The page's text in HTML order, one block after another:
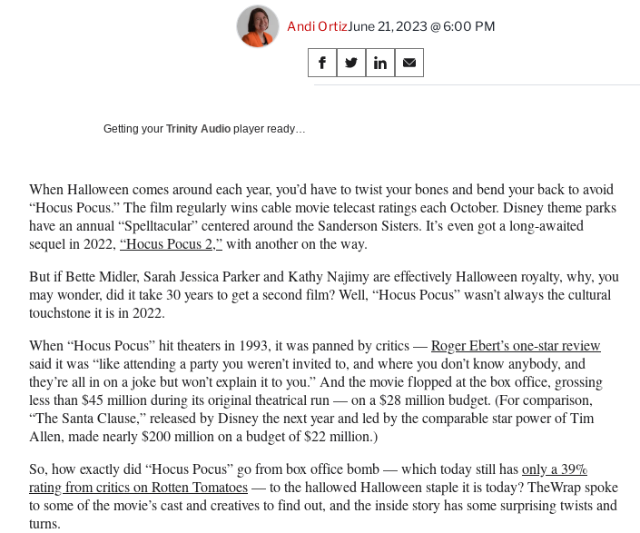
Andi OrtizJune 21, 2023 @ 6:00 PM
Share
on
S
h
F
a
c
e
b
o
o
S
h
X
(
f
o
r
m
e
l
y
T
w
i
t
e
r
)
S
h
L
i
n
d
I
S
h
E
m
a
l
Getting your Trinity Audio player ready…
When Halloween comes around each year, you’d have to twist your bones and bend your back to avoid
“Hocus Pocus.” The film regularly wins cable movie telecast ratings each October. Disney theme parks
have an annual “Spelltacular” centered around the Sanderson Sisters. It’s even got a long-awaited
sequel in 2022, “Hocus Pocus 2,”with another on the way.
But if Bette Midler, Sarah Jessica Parker and Kathy Najimy are effectively Halloween royalty, why, you
may wonder, did it take 30 years to get a second film? Well, “Hocus Pocus” wasn’t always the cultural
touchstone it is in 2022.
When “Hocus Pocus” hit theaters in 1993, it was panned by critics —Roger Ebert’s one-star review
said it was “like attending a party you weren’t invited to, and where you don’t know anybody, and
they’re all in on a joke but won’t explain it to you.” And the movie flopped at the box office, grossing
less than $45 million during its original theatrical run — on a $28 million budget. (For comparison,
“The Santa Clause,” released by Disney the next year and led by the comparable star power of Tim
Allen, made nearly $200 million on a budget of $22 million.)
So, how exactly did “Hocus Pocus” go from box office bomb — which today still hasonly a 39%
rating from critics on Rotten Tomatoes— to the hallowed Halloween staple it is today? TheWrap spoke
to some of the movie’s cast and creatives to find out, and the inside story has some surprising twists and
turns.